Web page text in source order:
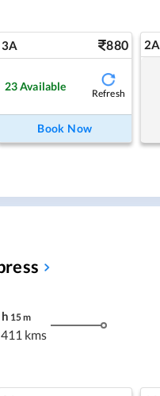
3A 880
23Available
Refresh
Book Now
2A
h 15m
411 kms